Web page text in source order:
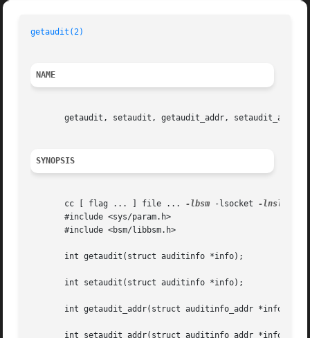
getaudit(2)
NAME
getaudit, setaudit, getaudit_addr, setaudit_addr
SYNOPSIS
       cc [ flag ... ] file ...
-lbsm -lsocket -lnsl
       #include <sys/param.h>
       #include <bsm/libbsm.h>
       int getaudit(struct auditinfo *info);
       int setaudit(struct auditinfo *info);
int getaudit_addr(struct auditinfo_addr *info, int
int setaudit_addr(struct auditinfo_addr *info, int